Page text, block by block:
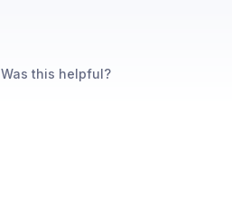
Was this helpful?